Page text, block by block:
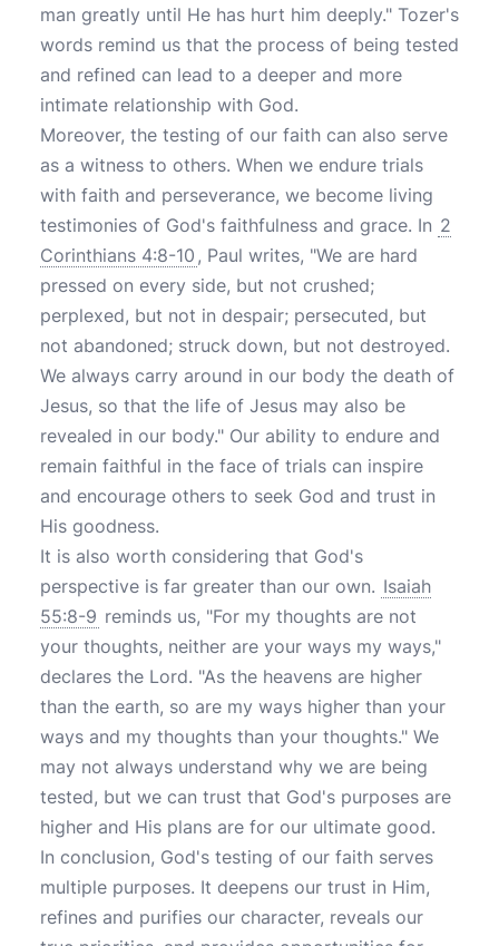
man greatly until He has hurt him deeply." Tozer's
words remind us that the process of being tested
and refined can lead to a deeper and more
intimate relationship with God.
Moreover, the testing of our faith can also serve
as a witness to others. When we endure trials
with faith and perseverance, we become living
testimonies of God's faithfulness and grace. In 2
Corinthians 4:8-10 , Paul writes, "We are hard
pressed on every side, but not crushed;
perplexed, but not in despair; persecuted, but
not abandoned; struck down, but not destroyed.
We always carry around in our body the death of
Jesus, so that the life of Jesus may also be
revealed in our body." Our ability to endure and
remain faithful in the face of trials can inspire
and encourage others to seek God and trust in
His goodness.
It is also worth considering that God's
perspective is far greater than our own. Isaiah
55:8-9 reminds us, "For my thoughts are not
your thoughts, neither are your ways my ways,"
declares the Lord. "As the heavens are higher
than the earth, so are my ways higher than your
ways and my thoughts than your thoughts." We
may not always understand why we are being
tested, but we can trust that God's purposes are
higher and His plans are for our ultimate good.
In conclusion, God's testing of our faith serves
multiple purposes. It deepens our trust in Him,
refines and purifies our character, reveals our